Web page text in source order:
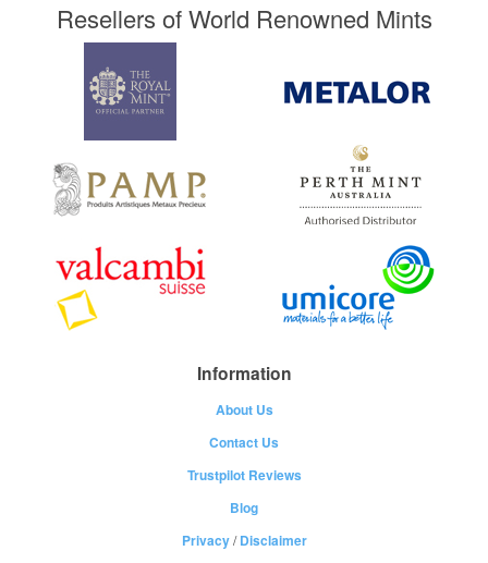
Resellers of World Renowned Mints
Information
About Us
Contact Us
Trustpilot Reviews
Blog
Privacy/Disclaimer